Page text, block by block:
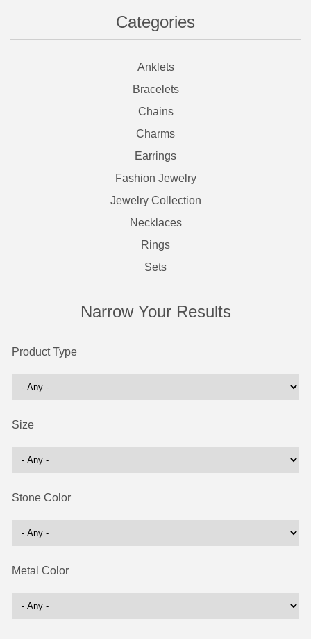
Categories
Anklets
Bracelets
Chains
Charms
Earrings
Fashion Jewelry
Jewelry Collection
Necklaces
Rings
Sets
Narrow Your Results
Product Type
Size
Stone Color
Metal Color